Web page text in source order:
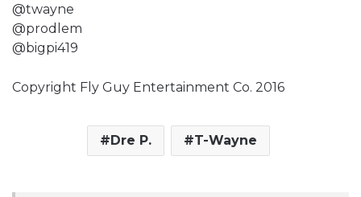
@twayne
@prodlem
@bigpi419
Copyright Fly Guy Entertainment Co. 2016
Dre P. T-Wayne